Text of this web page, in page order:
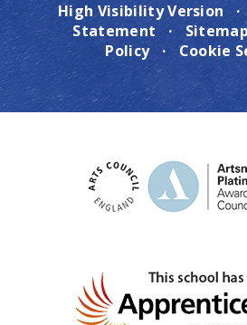
High Visibility Version
·
Statement
· Sitemap
Policy
· Cookie